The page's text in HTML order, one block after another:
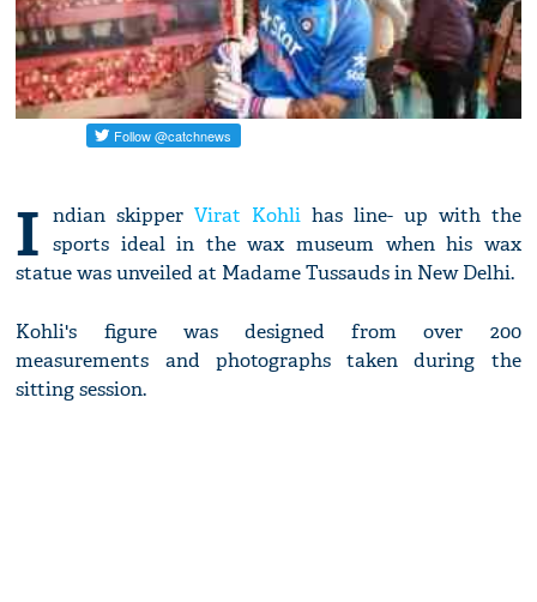
I ndian skipperVirat Kohli has line- up with the
sports ideal in the wax museum when his wax
statue was unveiled at Madame Tussauds in New Delhi.
Kohli's figure was designed from over 200
measurements and photographs taken during the
sitting session.